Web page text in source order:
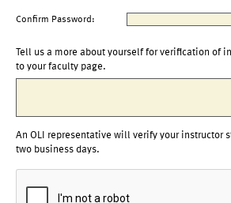
Confirm Password:
Tell us a more about yourself for verification of
to your faculty page.
An OLI representative will verify your instructor
two business days.